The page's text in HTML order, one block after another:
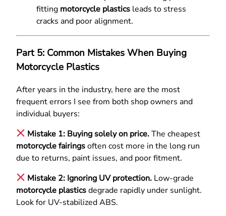
fitting motorcycle plastics leads to stress
cracks and poor alignment.
Part 5: Common Mistakes When Buying
Motorcycle Plastics
After years in the industry, here are the most
frequent errors I see from both shop owners and
individual buyers:
Mistake 1: Buying solely on price.The cheapest
motorcycle fairingsoften cost more in the long run
due to returns, paint issues, and poor fitment.
Mistake 2: Ignoring UV protection. Low-grade
motorcycle plasticsdegrade rapidly under sunlight.
Look for UV-stabilized ABS.